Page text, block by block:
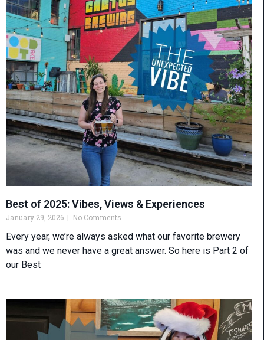
Best of 2025: Vibes, Views & Experiences
January 29, 2026 No Comments
Every year, we’re always asked what our favorite brewery
was and we never have a great answer. So here is Part 2 of
our Best